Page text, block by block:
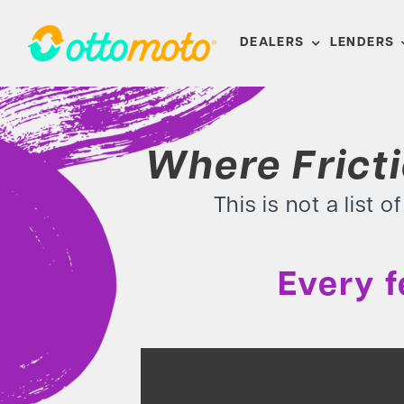
content
DEALERS LENDERS
Where
This is not a list
Every